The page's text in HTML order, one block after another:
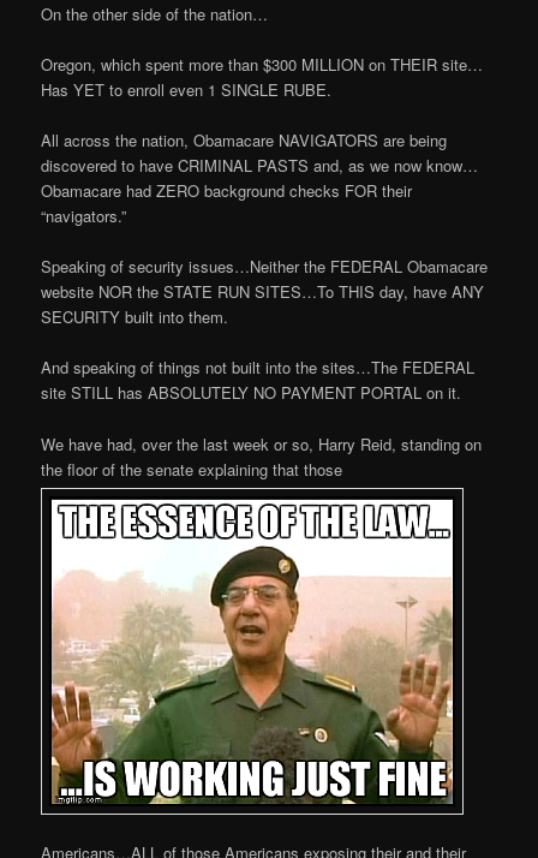
On the other side of the nation…
Oregon, which spent more than $300 MILLION on THEIR site…
Has YET to enroll even 1 SINGLE RUBE.
All across the nation, Obamacare NAVIGATORS are being
discovered to have CRIMINAL PASTS and, as we now know…
Obamacare had ZERO background checks FOR their
“navigators.”
Speaking of security issues…Neither the FEDERAL Obamacare
website NOR the STATE RUN SITES…To THIS day, have ANY
SECURITY built into them.
And speaking of things not built into the sites…The FEDERAL
site STILL has ABSOLUTELY NO PAYMENT PORTAL on it.
We have had, over the last week or so, Harry Reid, standing on
the floor of the senate explaining that those
Americans…ALL of those Americans exposing their and their